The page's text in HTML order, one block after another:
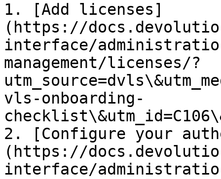
1. [Add licenses]
(https://
interface/
management/licenses/?
vls-onboarding-
2. [Configure your
(https://
interface/